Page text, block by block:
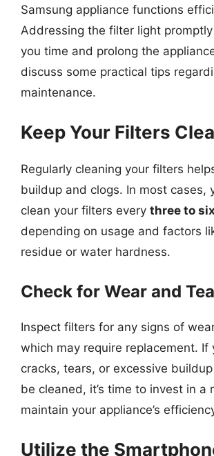
Samsung appliance functions
Addressing the filter light
you time and prolong the
discuss some practical tips
maintenance.
Keep Your Filters
Regularly cleaning your filters
buildup and clogs. In most cases,
clean your filters every three to
depending on usage and factors
residue or water hardness.
Check for Wear and
Inspect filters for any signs of
which may require replacement. If
cracks, tears, or excessive
be cleaned, it’s time to invest in a
maintain your appliance’s
Utilize the